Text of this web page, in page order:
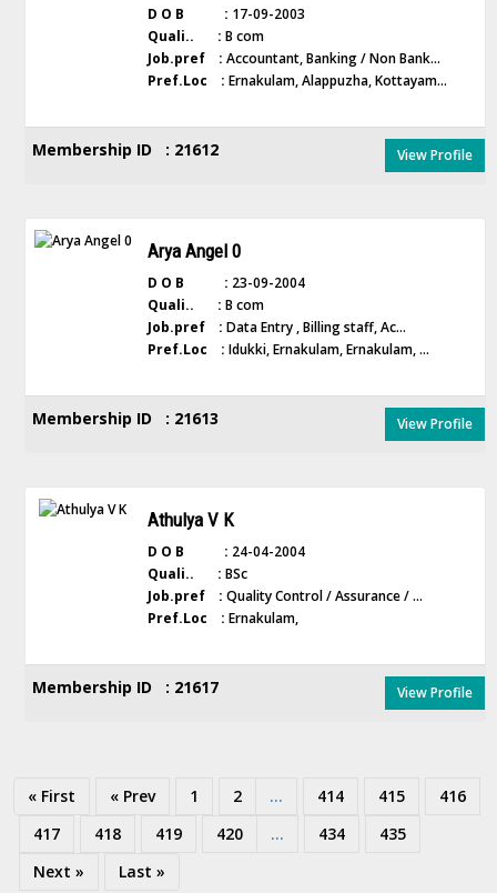
D O B : 17-09-2003
Quali.. : B com
Job.pref : Accountant, Banking / Non Bank...
Pref.Loc : Ernakulam, Alappuzha, Kottayam...
Membership ID : 21612 View Profile
Arya Angel 0
D O B : 23-09-2004
Quali.. : B com
Job.pref : Data Entry , Billing staff, Ac...
Pref.Loc : Idukki, Ernakulam, Ernakulam, ...
Membership ID : 21613 View Profile
Athulya V K
D O B : 24-04-2004
Quali.. : BSc
Job.pref : Quality Control / Assurance / ...
Pref.Loc : Ernakulam,
Membership ID : 21617 View Profile
« First « Prev 1 2 ... 414 415
416
417
418 419 420 ... 434
435
Next »
Last »